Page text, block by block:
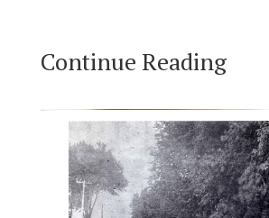
Continue Reading